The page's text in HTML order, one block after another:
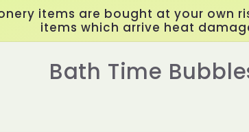
items are bought at your own
items which arrive heat
Bath Time